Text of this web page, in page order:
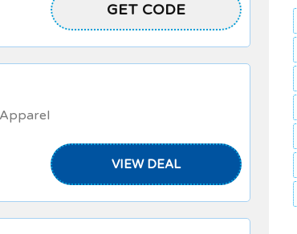
GET CODE
NYCSTORELOVE
VIEW DEAL